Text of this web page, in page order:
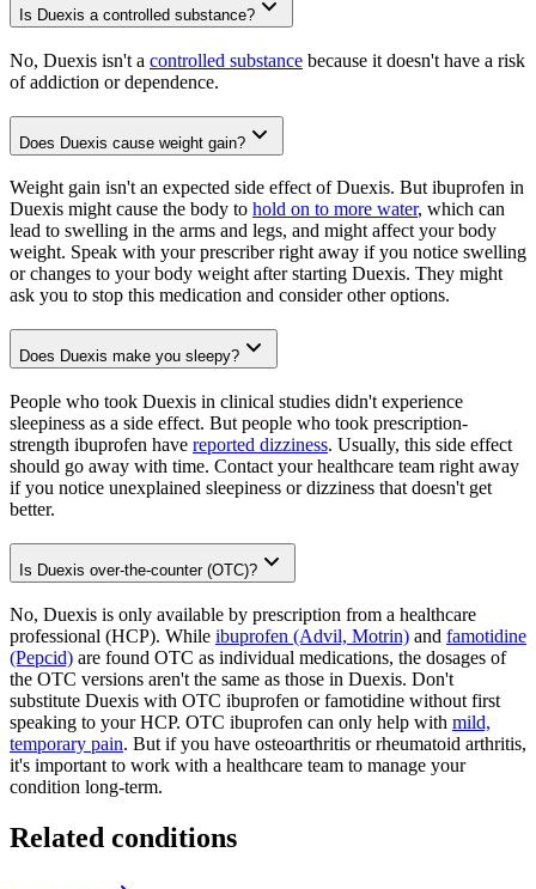
Is Duexis a controlled substance?
No, Duexis isn't a controlled substance because it doesn't have a risk
of addiction or dependence.
Does Duexis cause weight gain?
Weight gain isn't an expected side effect of Duexis. But ibuprofen in
Duexis might cause the body to hold on to more water, which can
lead to swelling in the arms and legs, and might affect your body
weight. Speak with your prescriber right away if you notice swelling
or changes to your body weight after starting Duexis. They might
ask you to stop this medication and consider other options.
Does Duexis make you sleepy?
People who took Duexis in clinical studies didn't experience
sleepiness as a side effect. But people who took prescription-
strength ibuprofen have reported dizziness. Usually, this side effect
should go away with time. Contact your healthcare team right away
if you notice unexplained sleepiness or dizziness that doesn't get
better.
Is Duexis over-the-counter (OTC)?
No, Duexis is only available by prescription from a healthcare
professional (HCP). While ibuprofen (Advil, Motrin) and famotidine
(Pepcid) are found OTC as individual medications, the dosages of
the OTC versions aren't the same as those in Duexis. Don't
substitute Duexis with OTC ibuprofen or famotidine without first
speaking to your HCP. OTC ibuprofen can only help with mild,
temporary pain. But if you have osteoarthritis or rheumatoid arthritis,
it's important to work with a healthcare team to manage your
condition long-term.
Related conditions